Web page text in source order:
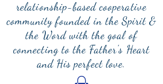
relationship-based cooperative
community founded in the Spirit &
the Word with the goal of
connecting to the Father's Heart
and His perfect love.